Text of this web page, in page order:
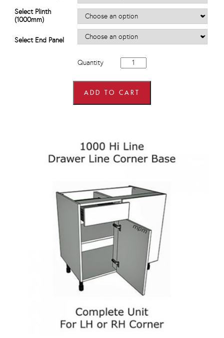
Select Plinth
(1000mm)
Select End Panel
Quantity
1000mm
Hi
Corner
Base
ADD TO CART